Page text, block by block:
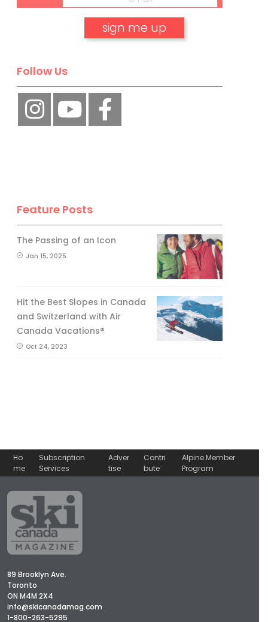
Follow Us
Feature Posts
The Passing of an Icon
Jan 15, 2025
Hit the Best Slopes in Canada
and Switzerland with Air
Canada Vacations®
Oct 24, 2023
Ho
me
Subscription
Services
Adver
tise
Contri
bute
Alpine Member
Program
89 Brooklyn Ave.
Toronto
ON M4M 2X4
info@skicanadamag.com
1-800-263-5295